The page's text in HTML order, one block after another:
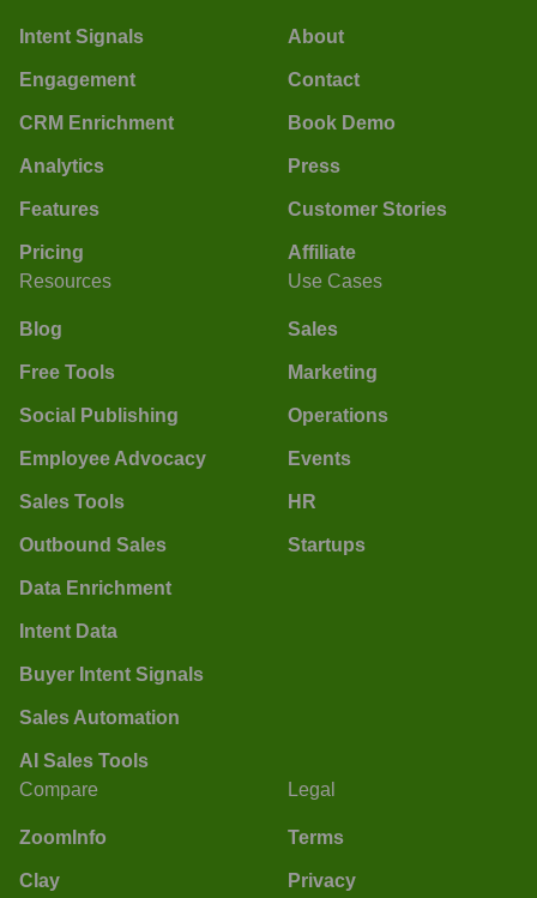
Intent Signals
Engagement
CRM Enrichment
Analytics
Features
Pricing
About
Contact
Book Demo
Press
Customer Stories
Affiliate
Resources
Blog
Free Tools
Social Publishing
Employee Advocacy
Sales Tools
Outbound Sales
Data Enrichment
Intent Data
Buyer Intent Signals
Sales Automation
AI Sales Tools
Use Cases
Sales
Marketing
Operations
Events
HR
Startups
Compare
ZoomInfo
Clay
Legal
Terms
Privacy